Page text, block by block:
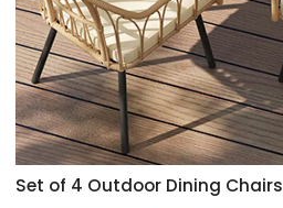
Set of 4 Outdoor Dining Chairs